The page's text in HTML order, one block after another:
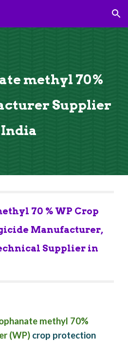
Skip to navigation
methyl 70%
Supplier
India
70 % WP Crop
Manufacturer,
Supplier in
methyl 70%
(WP) crop protection